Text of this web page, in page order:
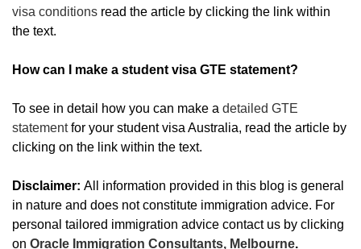
visa conditions read the article by clicking the link within
the text.
How can I make a student visa GTE statement?
To see in detail how you can make a detailed GTE
statementfor your student visa Australia, read the article by
clicking on the link within the text.
Disclaimer: All information provided in this blog is general
in nature and does not constitute immigration advice. For
personal tailored immigration advice contact us by clicking
on Oracle Immigration Consultants, Melbourne.